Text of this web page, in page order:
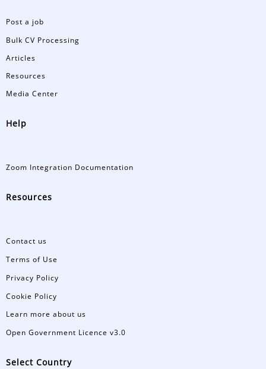
Post a job
Bulk CV Processing
Articles
Resources
Media Center
Help
Zoom Integration Documentation
Resources
Contact us
Terms of Use
Privacy Policy
Cookie Policy
Learn more about us
Open Government Licence v3.0
Select Country